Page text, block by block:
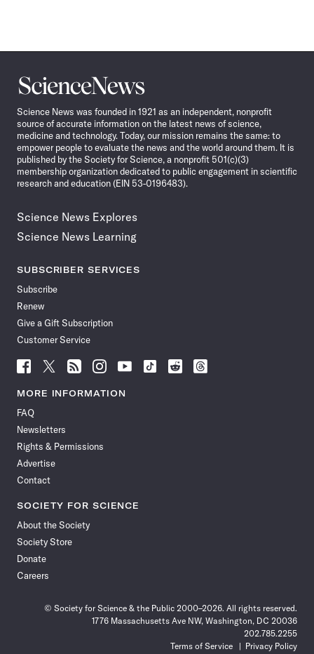
Science
News
Science News was founded in 1921 as an independent, nonprofit
source of accurate information on the latest news of science,
medicine and technology. Today, our mission remains the same: to
empower people to evaluate the news and the world around them. It is
published by the Society for Science, a nonprofit 501(c)(3)
membership organization dedicated to public engagement in scientific
research and education (EIN 53-0196483).
Science News Explores
Science News Learning
SUBSCRIBER SERVICES
Subscribe
Renew
Give a Gift Subscription
Customer Service
Follow
News
Facebook
Follow
News
Follow
News
Follow
News
Follow
News
Follow
Follow
Follow
MORE INFORMATION
FAQ
Newsletters
Rights & Permissions
Advertise
Contact
SOCIETY FOR SCIENCE
About the Society
Society Store
Donate
Careers
© Society for Science & the Public 2000–2026. All rights reserved.
1776 Massachusetts Ave NW, Washington, DC 20036
202.785.2255
Terms of Service
Privacy Policy